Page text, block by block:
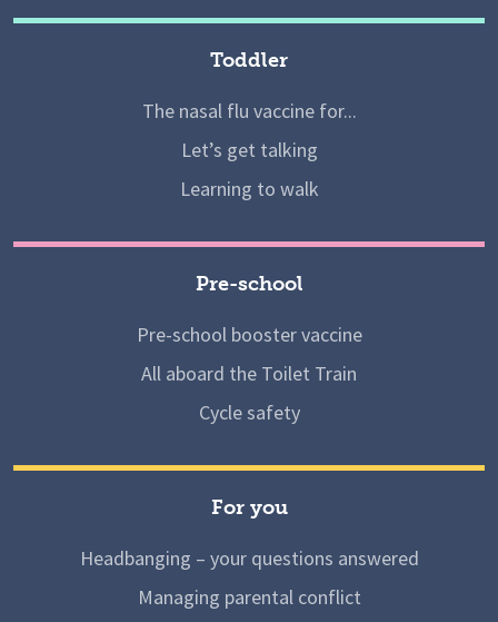
Toddler
The nasal flu vaccine for...
Let’s get talking
Learning to walk
Pre-school
Pre-school booster vaccine
All aboard the Toilet Train
Cycle safety
For you
Headbanging – your questions answered
Managing parental conflict